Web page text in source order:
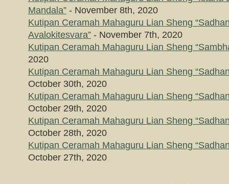
Mandala” - November 8th, 2020
Kutipan Ceramah Mahaguru Lian Sheng
Avalokitesvara” - November 7th, 2020
Kutipan Ceramah Mahaguru Lian Sheng
2020
Kutipan Ceramah Mahaguru Lian Sheng
October 30th, 2020
Kutipan Ceramah Mahaguru Lian Sheng
October 29th, 2020
Kutipan Ceramah Mahaguru Lian Sheng
October 28th, 2020
Kutipan Ceramah Mahaguru Lian Sheng
October 27th, 2020